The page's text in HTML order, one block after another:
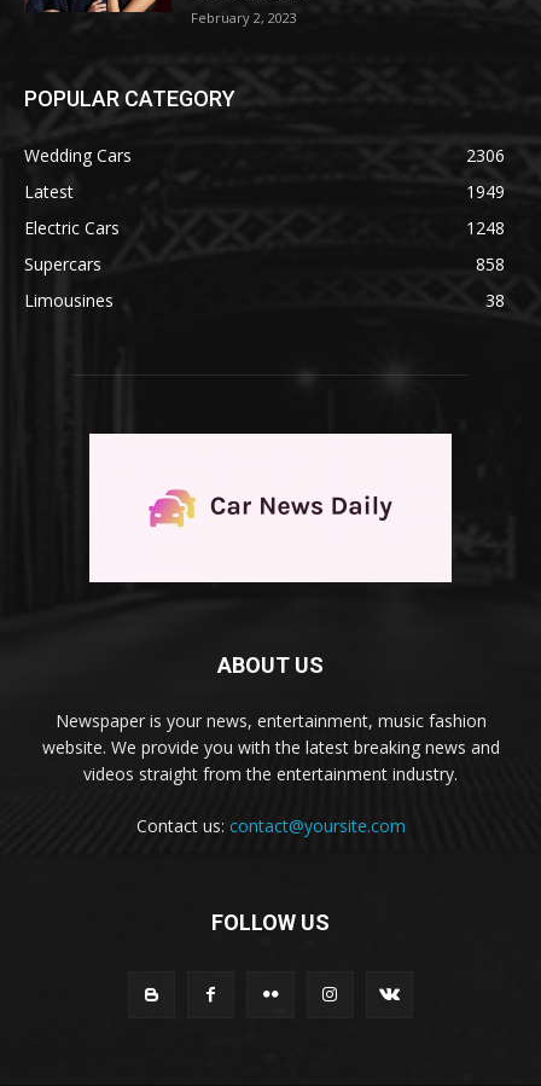
February 2, 2023
POPULAR CATEGORY
Wedding Cars
2306
Latest
1949
Electric Cars
1248
Supercars
858
Limousines
38
ABOUT US
Newspaper is your news, entertainment, music fashion
website. We provide you with the latest breaking news and
videos straight from the entertainment industry.
Contact us: contact@yoursite.com
FOLLOW US